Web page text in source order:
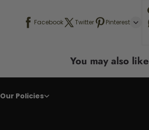
Facebook Twitter Pinterest
You may also like
Our Policies